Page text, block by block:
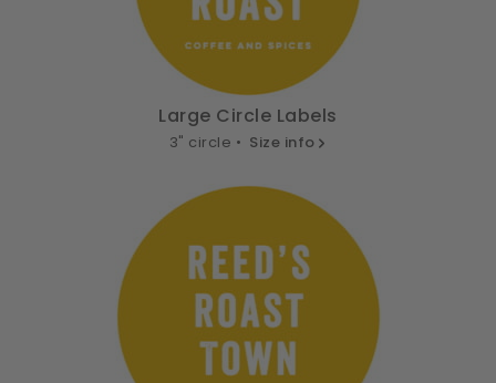
Large Circle Labels
3" circle • Size info